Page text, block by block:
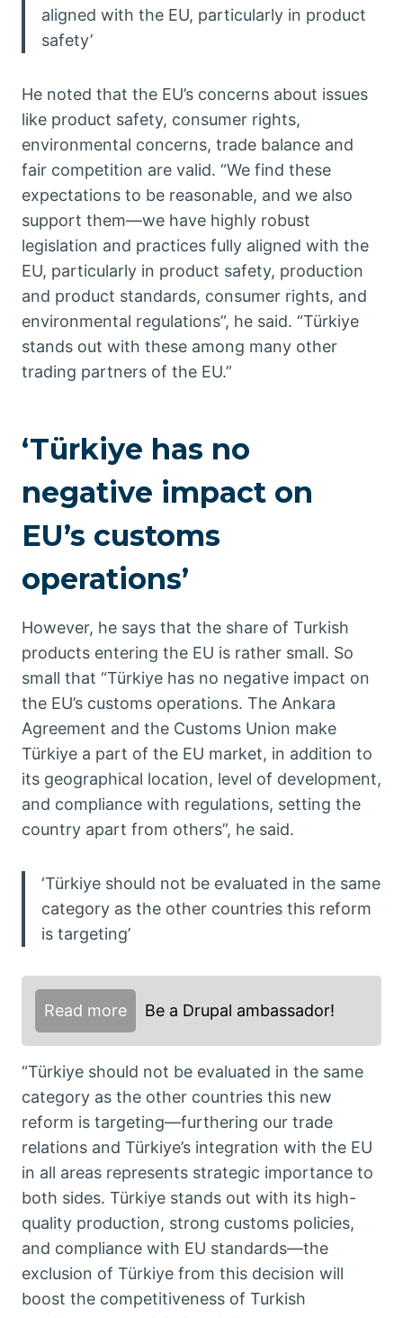
aligned with the EU, particularly in product
safety’
He noted that the EU’s concerns about issues
like product safety, consumer rights,
environmental concerns, trade balance and
fair competition are valid. “We find these
expectations to be reasonable, and we also
support them—we have highly robust
legislation and practices fully aligned with the
EU, particularly in product safety, production
and product standards, consumer rights, and
environmental regulations”, he said. “Türkiye
stands out with these among many other
trading partners of the EU.”
‘Türkiye has no
negative impact on
EU’s customs
operations’
However, he says that the share of Turkish
products entering the EU is rather small. So
small that “Türkiye has no negative impact on
the EU’s customs operations. The Ankara
Agreement and the Customs Union make
Türkiye a part of the EU market, in addition to
its geographical location, level of development,
and compliance with regulations, setting the
country apart from others”, he said.
‘Türkiye should not be evaluated in the same
category as the other countries this reform
is targeting’
Read more Be a Drupal ambassador!
“Türkiye should not be evaluated in the same
category as the other countries this new
reform is targeting—furthering our trade
relations and Türkiye’s integration with the EU
in all areas represents strategic importance to
both sides. Türkiye stands out with its high-
quality production, strong customs policies,
and compliance with EU standards—the
exclusion of Türkiye from this decision will
boost the competitiveness of Turkish